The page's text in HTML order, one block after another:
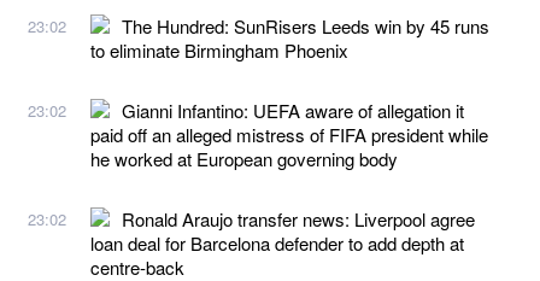
23:02
The Hundred: SunRisers Leeds win by 45 runs
to eliminate Birmingham Phoenix
23:02
Gianni Infantino: UEFA aware of allegation it
paid off an alleged mistress of FIFA president while
he worked at European governing body
23:02
Ronald Araujo transfer news: Liverpool agree
loan deal for Barcelona defender to add depth at
centre-back